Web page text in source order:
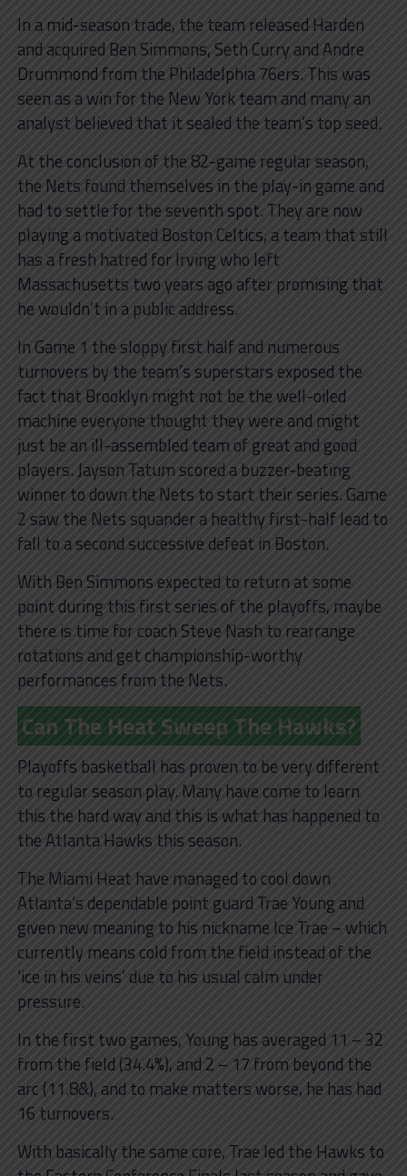
In a mid-season trade, the team released Harden
and acquired Ben Simmons, Seth Curry and Andre
Drummond from the Philadelphia 76ers. This was
seen as a win for the New York team and many an
analyst believed that it sealed the team’s top seed.
At the conclusion of the 82-game regular season,
the Nets found themselves in the play-in game and
had to settle for the seventh spot. They are now
playing a motivated Boston Celtics, a team that still
has a fresh hatred for Irving who left
Massachusetts two years ago after promising that
he wouldn’t in a public address.
In Game 1 the sloppy first half and numerous
turnovers by the team’s superstars exposed the
fact that Brooklyn might not be the well-oiled
machine everyone thought they were and might
just be an ill-assembled team of great and good
players. Jayson Tatum scored a buzzer-beating
winner to down the Nets to start their series. Game
2 saw the Nets squander a healthy first-half lead to
fall to a second successive defeat in Boston.
With Ben Simmons expected to return at some
point during this first series of the playoffs, maybe
there is time for coach Steve Nash to rearrange
rotations and get championship-worthy
performances from the Nets.
Can The Heat Sweep The Hawks?
Playoffs basketball has proven to be very different
to regular season play. Many have come to learn
this the hard way and this is what has happened to
the Atlanta Hawks this season.
The Miami Heat have managed to cool down
Atlanta’s dependable point guard Trae Young and
given new meaning to his nickname Ice Trae – which
currently means cold from the field instead of the
‘ice in his veins’ due to his usual calm under
pressure.
In the first two games, Young has averaged 11 – 32
from the field (34.4%), and 2 – 17 from beyond the
arc (11.8&), and to make matters worse, he has had
16 turnovers.
With basically the same core, Trae led the Hawks to